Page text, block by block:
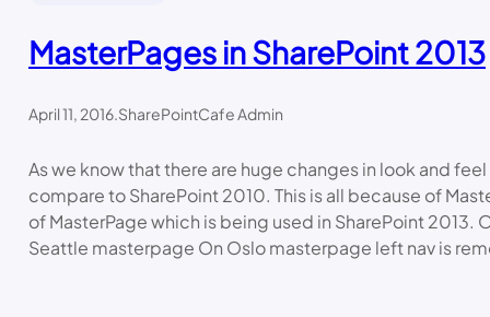
MasterPages in SharePoint 2013
April 11, 2016.SharePointCafe Admin
As we know that there are huge changes in look and
compare to SharePoint 2010. This is all because of
of MasterPage which is being used in SharePoint 2013.
Seattle masterpage On Oslo masterpage left nav is